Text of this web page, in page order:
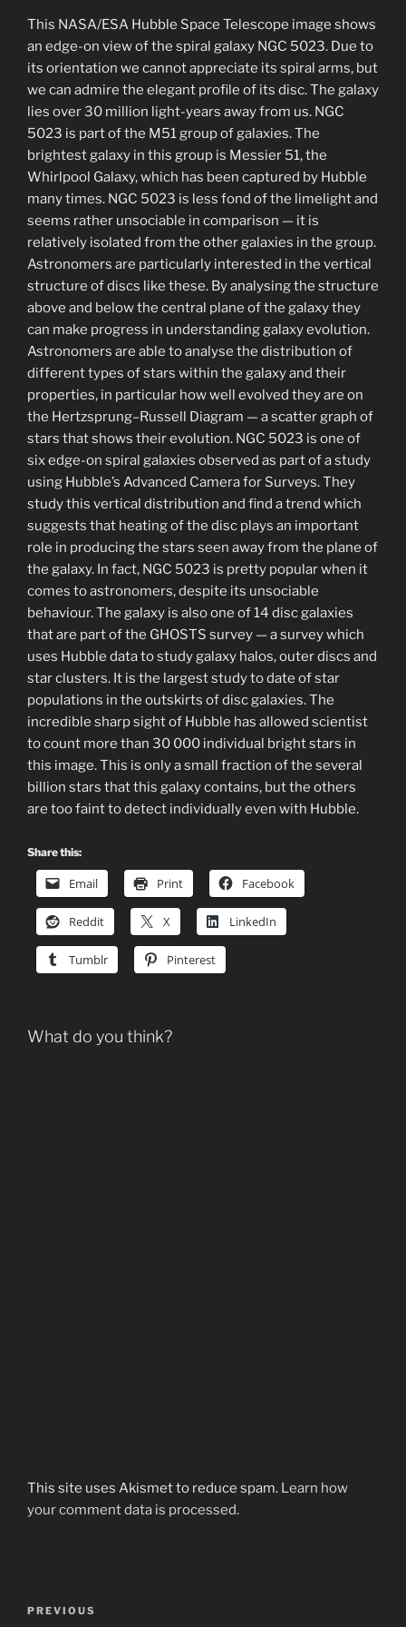
This NASA/ESA Hubble Space Telescope image shows
an edge-on view of the spiral galaxy NGC 5023. Due to
its orientation we cannot appreciate its spiral arms, but
we can admire the elegant profile of its disc. The galaxy
lies over 30 million light-years away from us. NGC
5023 is part of the M51 group of galaxies. The
brightest galaxy in this group is Messier 51, the
Whirlpool Galaxy, which has been captured by Hubble
many times. NGC 5023 is less fond of the limelight and
seems rather unsociable in comparison — it is
relatively isolated from the other galaxies in the group.
Astronomers are particularly interested in the vertical
structure of discs like these. By analysing the structure
above and below the central plane of the galaxy they
can make progress in understanding galaxy evolution.
Astronomers are able to analyse the distribution of
different types of stars within the galaxy and their
properties, in particular how well evolved they are on
the Hertzsprung–Russell Diagram — a scatter graph of
stars that shows their evolution. NGC 5023 is one of
six edge-on spiral galaxies observed as part of a study
using Hubble’s Advanced Camera for Surveys. They
study this vertical distribution and find a trend which
suggests that heating of the disc plays an important
role in producing the stars seen away from the plane of
the galaxy. In fact, NGC 5023 is pretty popular when it
comes to astronomers, despite its unsociable
behaviour. The galaxy is also one of 14 disc galaxies
that are part of the GHOSTS survey — a survey which
uses Hubble data to study galaxy halos, outer discs and
star clusters. It is the largest study to date of star
populations in the outskirts of disc galaxies. The
incredible sharp sight of Hubble has allowed scientist
to count more than 30 000 individual bright stars in
this image. This is only a small fraction of the several
billion stars that this galaxy contains, but the others
are too faint to detect individually even with Hubble.
Share this:
Email Print Facebook
Reddit X LinkedIn
Tumblr Pinterest
What do you think?
This site uses Akismet to reduce spam. Learn how
your comment data is processed.
Previous
PREVIOUS